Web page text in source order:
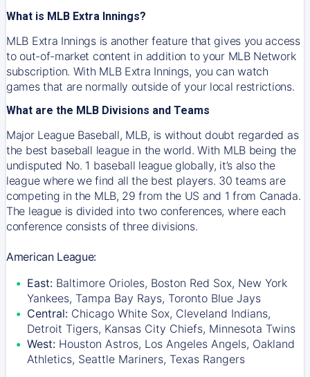
What is MLB Extra Innings?
MLB Extra Innings is another feature that gives you access
to out-of-market content in addition to your MLB Network
subscription. With MLB Extra Innings, you can watch
games that are normally outside of your local restrictions.
What are the MLB Divisions and Teams
Major League Baseball, MLB, is without doubt regarded as
the best baseball league in the world. With MLB being the
undisputed No. 1 baseball league globally, it’s also the
league where we find all the best players. 30 teams are
competing in the MLB, 29 from the US and 1 from Canada.
The league is divided into two conferences, where each
conference consists of three divisions.
American League:
East: Baltimore Orioles, Boston Red Sox, New York
Yankees, Tampa Bay Rays, Toronto Blue Jays
Central: Chicago White Sox, Cleveland Indians,
Detroit Tigers, Kansas City Chiefs, Minnesota Twins
West: Houston Astros, Los Angeles Angels, Oakland
Athletics, Seattle Mariners, Texas Rangers